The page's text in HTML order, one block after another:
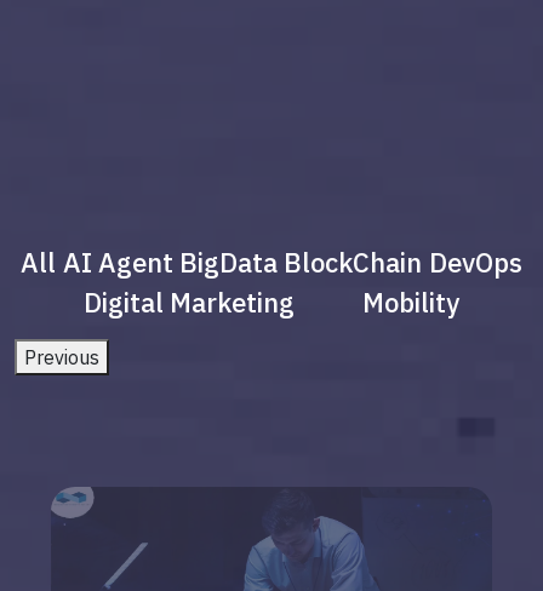
All AI Agent BigData BlockChain DevOps
Digital Marketing
Mobility
Previous